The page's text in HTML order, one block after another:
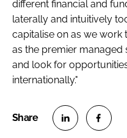
different financial and
laterally and intuitively
capitalise on as we work
as the premier managed
and look for
internationally."